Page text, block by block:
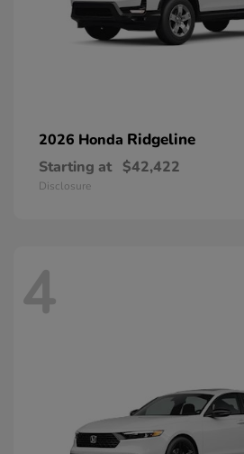
2026 Honda Ridgeline
Starting at $42,422
Disclosure
4